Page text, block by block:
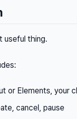
useful thing.
or Elements, your
cancel, pause